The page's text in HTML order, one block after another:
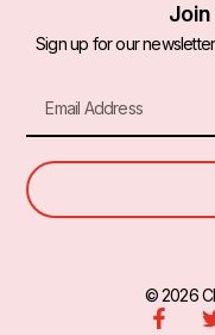
Sign up for our
© 2026